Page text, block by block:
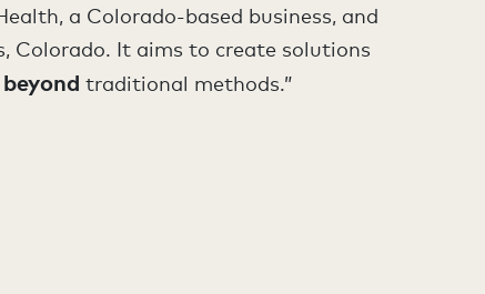
a Colorado-based business, and
Colorado. It aims to create solutions
beyond traditional methods.”